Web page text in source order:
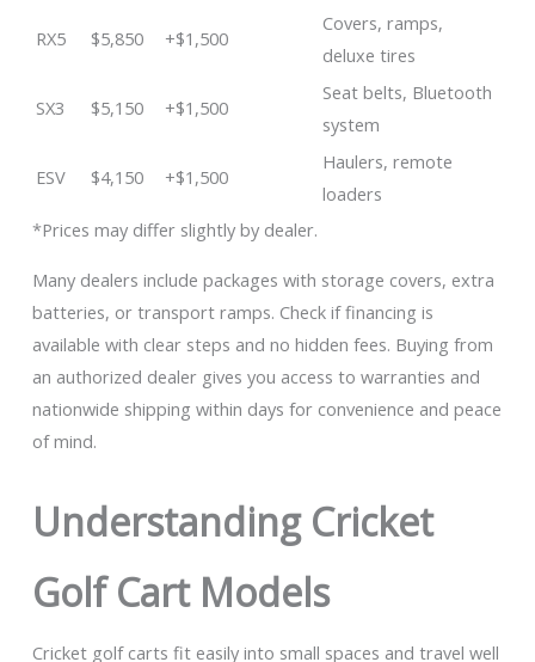
RX5 $5,850 +$1,500
Covers, ramps,
deluxe tires
SX3 $5,150 +$1,500
Seat belts, Bluetooth
system
ESV $4,150 +$1,500
Haulers, remote
loaders
*Prices may differ slightly by dealer.
Many dealers include packages with storage covers, extra
batteries, or transport ramps. Check if financing is
available with clear steps and no hidden fees. Buying from
an authorized dealer gives you access to warranties and
nationwide shipping within days for convenience and peace
of mind.
Understanding Cricket
Golf Cart Models
Cricket golf carts fit easily into small spaces and travel well